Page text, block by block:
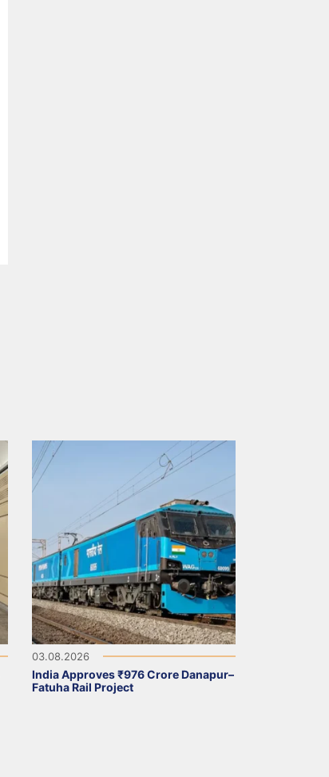
03.08.2026
India Approves ₹976 Crore Danapur–
Fatuha Rail Project